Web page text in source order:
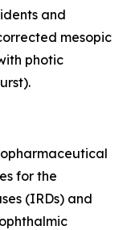
and
mesopic
photic
for the
(IRDs) and